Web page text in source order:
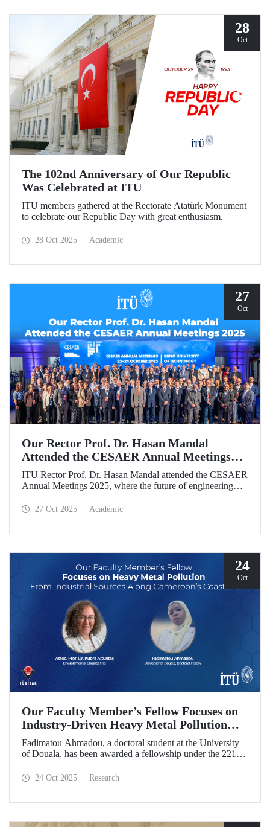
28
Oct
The 102nd Anniversary of Our Republic
Was Celebrated at ITU
ITU members gathered at the Rectorate Atatürk Monument
to celebrate our Republic Day with great enthusiasm.
28 Oct 2025 Academic
27
Oct
Our Rector Prof. Dr. Hasan Mandal
Attended the CESAER Annual Meetings
2025
ITU Rector Prof. Dr. Hasan Mandal attended the CESAER
Annual Meetings 2025, where the future of engineering
universities in Europe’s green and digital transitions were
27 Oct 2025 Academic
24
Oct
Our Faculty Member’s Fellow Focuses on
Industry-Driven Heavy Metal Pollution
Along Cameroon’s Coastline
Fadimatou Ahmadou, a doctoral student at the University
of Douala, has been awarded a fellowship under the 2216B
Fellowship Programs to conduct research under the
24 Oct 2025 Research